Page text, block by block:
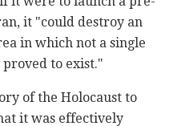
it "could destroy an
in which not a single
proved to exist."
of the Holocaust to
it was effectively